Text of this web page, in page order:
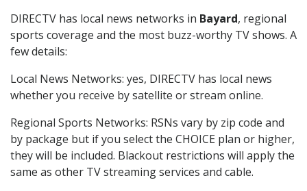
DIRECTV has local news networks in Bayard, regional
sports coverage and the most buzz-worthy TV shows. A
few details:
Local News Networks: yes, DIRECTV has local news
whether you receive by satellite or stream online.
Regional Sports Networks: RSNs vary by zip code and
by package but if you select the CHOICE plan or higher,
they will be included. Blackout restrictions will apply the
same as other TV streaming services and cable.